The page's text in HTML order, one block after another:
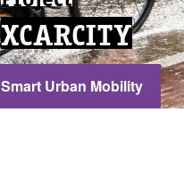
XCARCITY
Smart Urban Mobility